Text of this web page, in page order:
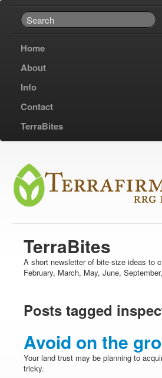
Home
About
Info
Contact
TerraBites
TerraBites
A short newsletter of bite-size ideas to
February, March, May, June,
Posts tagged
Avoid on the
Your land trust may be planning to
tricky.